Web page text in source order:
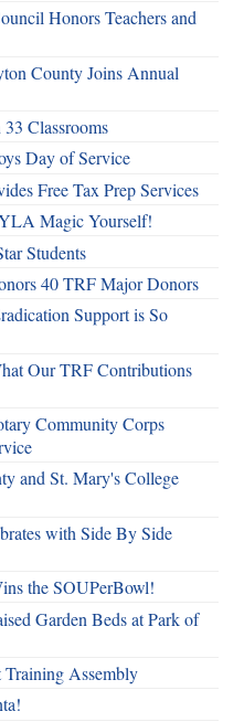
Honors Teachers and
County Joins Annual
Classrooms
Day of Service
Free Tax Prep Services
Magic Yourself!
Students
40 TRF Major Donors
Support is So
Our TRF Contributions
Community Corps
and St. Mary's College
with Side By Side
the SOUPerBowl!
Garden Beds at Park of
Assembly